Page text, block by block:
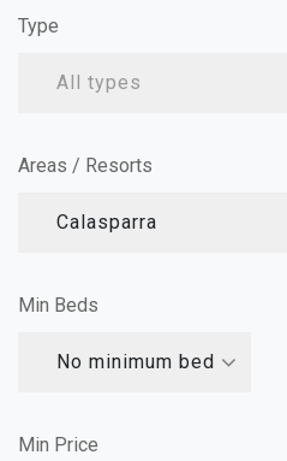
Type
All types
Areas / Resorts
Calasparra
Min Beds
No minimum bedrooms
Min Price